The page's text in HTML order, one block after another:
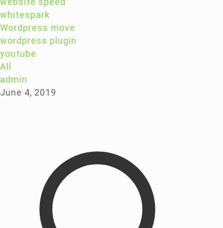
whitespark
Wordpress move
wordpress plugin
youtube
All
admin
June 4, 2019